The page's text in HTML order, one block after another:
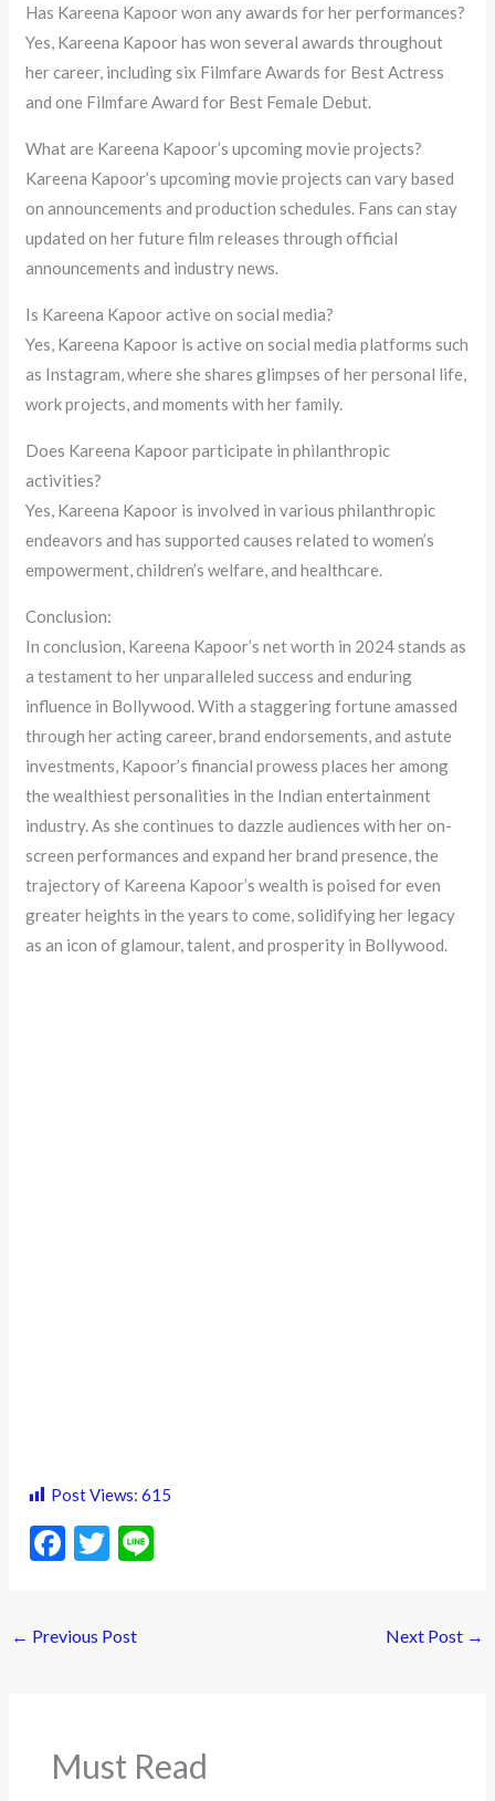
Has Kareena Kapoor won any awards for her performances?
Yes, Kareena Kapoor has won several awards throughout
her career, including six Filmfare Awards for Best Actress
and one Filmfare Award for Best Female Debut.
What are Kareena Kapoor’s upcoming movie projects?
Kareena Kapoor’s upcoming movie projects can vary based
on announcements and production schedules. Fans can stay
updated on her future film releases through official
announcements and industry news.
Is Kareena Kapoor active on social media?
Yes, Kareena Kapoor is active on social media platforms such
as Instagram, where she shares glimpses of her personal life,
work projects, and moments with her family.
Does Kareena Kapoor participate in philanthropic
activities?
Yes, Kareena Kapoor is involved in various philanthropic
endeavors and has supported causes related to women’s
empowerment, children’s welfare, and healthcare.
Conclusion:
In conclusion, Kareena Kapoor’s net worth in 2024 stands as
a testament to her unparalleled success and enduring
influence in Bollywood. With a staggering fortune amassed
through her acting career, brand endorsements, and astute
investments, Kapoor’s financial prowess places her among
the wealthiest personalities in the Indian entertainment
industry. As she continues to dazzle audiences with her on-
screen performances and expand her brand presence, the
trajectory of Kareena Kapoor’s wealth is poised for even
greater heights in the years to come, solidifying her legacy
as an icon of glamour, talent, and prosperity in Bollywood.
Post Views: 615
F
b
k
T
er
← Previous Post Next Post →
Must Read